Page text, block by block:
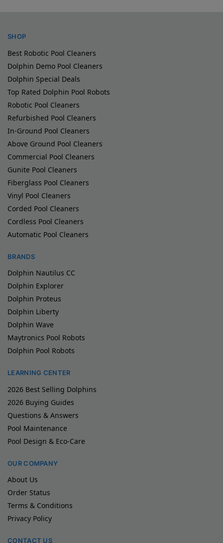
SHOP
Best Robotic Pool Cleaners
Dolphin Demo Pool Cleaners
Dolphin Special Deals
Top Rated Dolphin Pool Robots
Robotic Pool Cleaners
Refurbished Pool Cleaners
In-Ground Pool Cleaners
Above Ground Pool Cleaners
Commercial Pool Cleaners
Gunite Pool Cleaners
Fiberglass Pool Cleaners
Vinyl Pool Cleaners
Corded Pool Cleaners
Cordless Pool Cleaners
Automatic Pool Cleaners
BRANDS
Dolphin Nautilus CC
Dolphin Explorer
Dolphin Proteus
Dolphin Liberty
Dolphin Wave
Maytronics Pool Robots
Dolphin Pool Robots
LEARNING CENTER
2026 Best Selling Dolphins
2026 Buying Guides
Questions & Answers
Pool Maintenance
Pool Design & Eco-Care
OUR COMPANY
About Us
Order Status
Terms & Conditions
Privacy Policy
CONTACT US